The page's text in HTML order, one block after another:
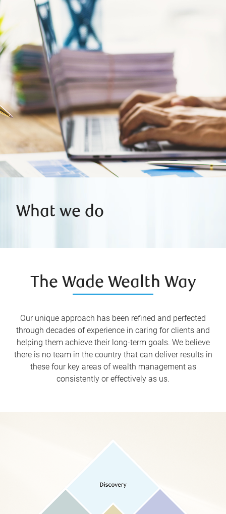
What we do
The Wade Wealth Way
Our unique approach has been refined and perfected
through decades of experience in caring for clients and
helping them achieve their long-term goals. We believe
there is no team in the country that can deliver results in
these four key areas of wealth management as
consistently or effectively as us.